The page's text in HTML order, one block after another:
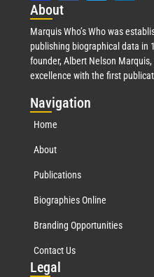
About
Marquis Who’s Who was
publishing biographical data in
founder, Albert Nelson
excellence with the first
Navigation
Home
About
Publications
Biographies Online
Branding Opportunities
Contact Us
Legal